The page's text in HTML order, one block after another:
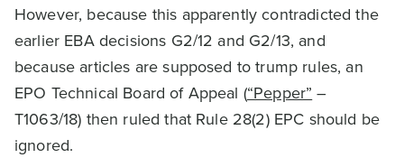
However, because this apparently contradicted the
earlier EBA decisions G2/12 and G2/13, and
because articles are supposed to trump rules, an
EPO Technical Board of Appeal (“Pepper” –
T1063/18) then ruled that Rule 28(2) EPC should be
ignored.